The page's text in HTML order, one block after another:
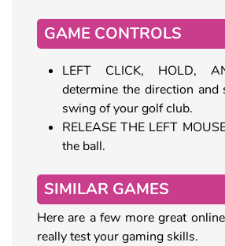
GAME CONTROLS
LEFT CLICK, HOLD,
determine the direction and
swing of your golf club.
RELEASE THE LEFT
the ball.
SIMILAR GAMES
Here are a few more great
really test your gaming skills.